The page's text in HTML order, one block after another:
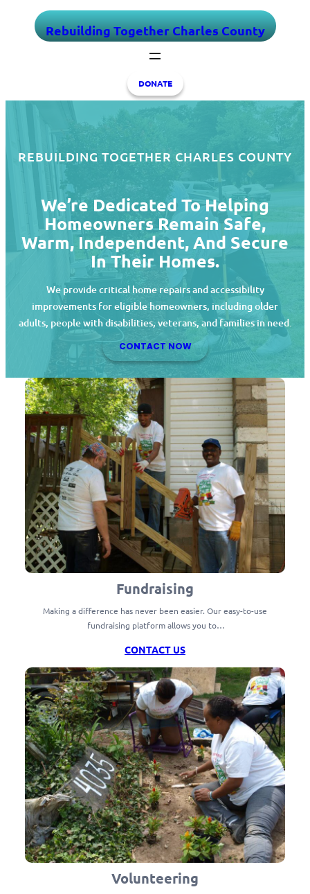
Rebuilding Together Charles County
DONATE
REBUILDING TOGETHER CHARLES COUNTY
We’re Dedicated To Helping
Homeowners Remain Safe,
Warm, Independent, And Secure
In Their Homes.
We provide critical home repairs and accessibility
improvements for eligible homeowners, including older
adults, people with disabilities, veterans, and families in need.
CONTACT NOW
Fundraising
Making a difference has never been easier. Our easy-to-use
fundraising platform allows you to…
CONTACT US
Volunteering